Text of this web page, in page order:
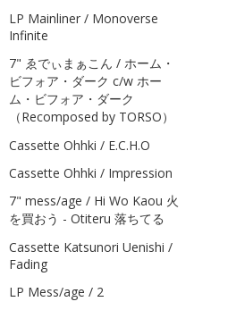
LP Mainliner / Monoverse
Infinite
7" ゑでぃまぁこん / ホーム・
ビフォア・ダーク c/w ホー
ム・ビフォア・ダーク
（Recomposed by TORSO）
Cassette Ohhki / E.C.H.O
Cassette Ohhki / Impression
7" mess/age / Hi Wo Kaou 火
を買おう - Otiteru 落ちてる
Cassette Katsunori Uenishi /
Fading
LP Mess/age / 2